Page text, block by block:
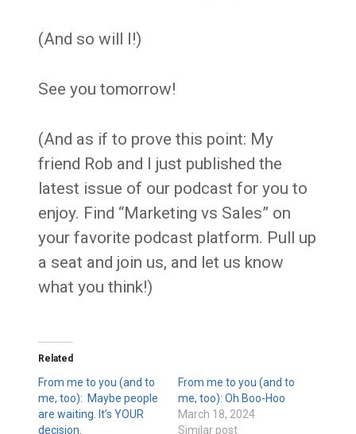
(And so will I!)
See you tomorrow!
(And as if to prove this point: My
friend Rob and I just published the
latest issue of our podcast for you to
enjoy. Find “Marketing vs Sales” on
your favorite podcast platform. Pull up
a seat and join us, and let us know
what you think!)
Related
From me to you (and to
me, too): Maybe people
are waiting. It’s YOUR
decision.
From me to you (and to
me, too): Oh Boo-Hoo
March 18, 2024
Similar post